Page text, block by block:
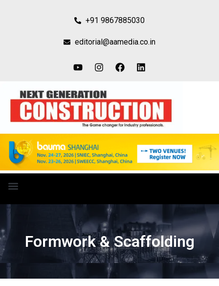
+91 9867885030
editorial@aamedia.co.in
Formwork & Scaffolding